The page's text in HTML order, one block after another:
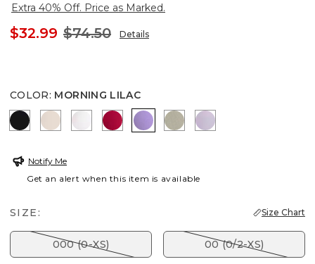
Extra 40% Off. Price as Marked.
$32.99 $74.50 Details
COLOR: MORNING LILAC
BLACK SMOKEY TAUPE
ALABASTERCHERRY LUSH
MORNING LILAC
WASHED SAGE
GENTLE
Notify Me
Get an alert when this item is available
SIZE: Size Chart
000 (0-XS) 00 (0/2-XS)